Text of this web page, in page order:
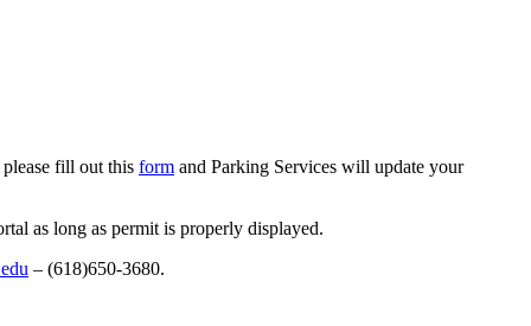
fill out this form and Parking Services will update your
as long as permit is properly displayed.
– (618)650-3680.